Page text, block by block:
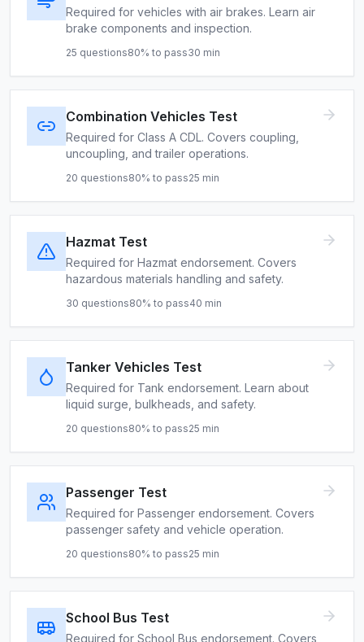
Required for vehicles with air brakes. Learn air
brake components and inspection.
25 questions80% to pass30 min
Combination Vehicles Test
Required for Class A CDL. Covers coupling,
uncoupling, and trailer operations.
20 questions80% to pass25 min
Hazmat Test
Required for Hazmat endorsement. Covers
hazardous materials handling and safety.
30 questions80% to pass40 min
Tanker Vehicles Test
Required for Tank endorsement. Learn about
liquid surge, bulkheads, and safety.
20 questions80% to pass25 min
Passenger Test
Required for Passenger endorsement. Covers
passenger safety and vehicle operation.
20 questions80% to pass25 min
School Bus Test
Required for School Bus endorsement. Covers